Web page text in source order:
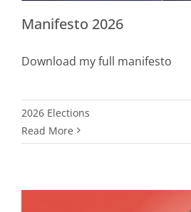
Manifesto 2026
Download my full manifesto
2026 Elections
Read More